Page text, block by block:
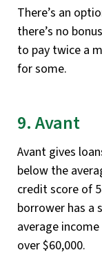
There’s an
there’s no
to pay twice a
for some.
9. Avant
Avant gives
below the
credit score of
borrower has a
average
over $60,000.